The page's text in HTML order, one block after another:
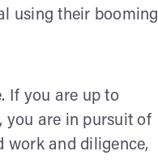
using their booming
If you are up to
you are in pursuit of
work and diligence,